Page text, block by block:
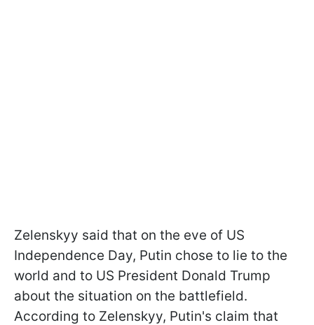
Zelenskyy said that on the eve of US
Independence Day, Putin chose to lie to the
world and to US President Donald Trump
about the situation on the battlefield.
According to Zelenskyy, Putin's claim that